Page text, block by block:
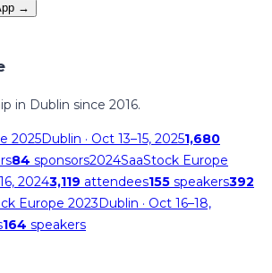
→
in Dublin since 2016.
2025Dublin · Oct 13–15, 20251,680
84 sponsors2024SaaStock Europe
20243,119 attendees155 speakers392
Europe 2023Dublin · Oct 16–18,
164 speakers